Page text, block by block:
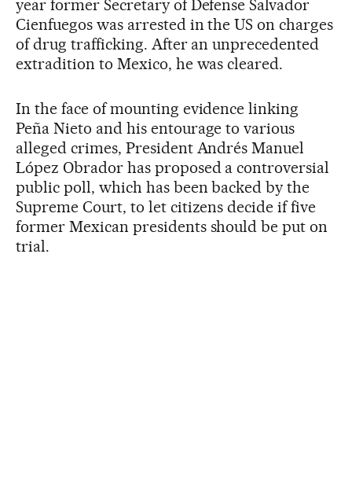
year former Secretary of Defense Salvador
Cienfuegos was arrested in the US on charges
of drug trafficking. After an unprecedented
extradition to Mexico, he was cleared.
In the face of mounting evidence linking
Peña Nieto and his entourage to various
alleged crimes, President Andrés Manuel
López Obrador has proposed a controversial
public poll, which has been backed by the
Supreme Court, to let citizens decide if five
former Mexican presidents should be put on
trial.